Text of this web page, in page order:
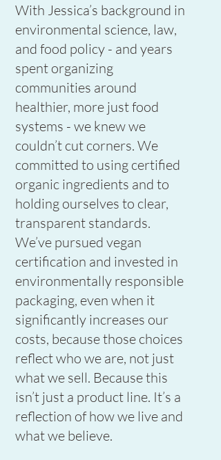
With Jessica’s background in
environmental science, law,
and food policy - and years
spent organizing
communities around
healthier, more just food
systems - we knew we
couldn’t cut corners. We
committed to using certified
organic ingredients and to
holding ourselves to clear,
transparent standards.
We’ve pursued vegan
certification and invested in
environmentally responsible
packaging, even when it
significantly increases our
costs, because those choices
reflect who we are, not just
what we sell. Because this
isn’t just a product line. It’s a
reflection of how we live and
what we believe.